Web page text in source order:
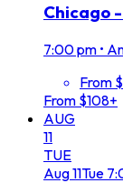
Chicago
7:00 pm •
From
From $108+
AUG
11
TUE
Aug11Tue